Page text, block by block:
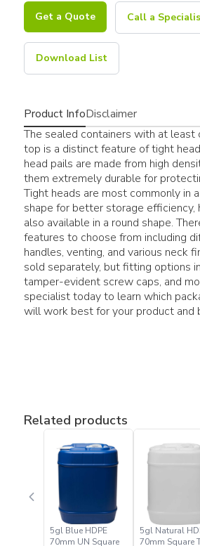
Get a Quote Call a
Download List
Product InfoDisclaimer
The sealed containers with at least
top is a distinct feature of tight
head pails are made from high
them extremely durable for
Tight heads are most commonly in
shape for better storage efficiency,
also available in a round shape.
features to choose from including
handles, venting, and various neck
sold separately, but fitting options
tamper-evident screw caps, and
specialist today to learn which
will work best for your product and
Related products
5gl Blue HDPE
70mm UN Square
5gl Natural
70mm Square